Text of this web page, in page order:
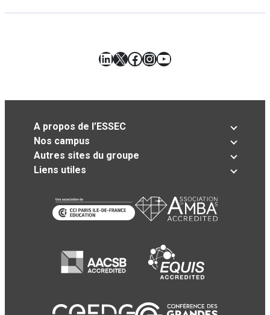
LinkedIn
X Facebook
Instagram
YouTube
A propos de l’ESSEC
Nos campus
Autres sites du groupe
Liens utiles